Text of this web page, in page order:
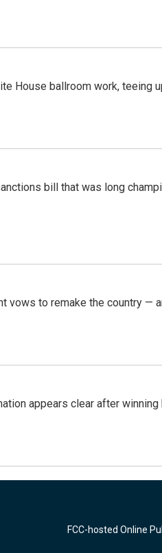
House ballroom work, teeing
bill that was long
vows to remake the country —
appears clear after
FCC-hosted Online